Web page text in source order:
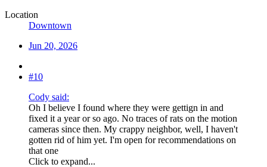
Location
Downtown
Jun 20, 2026
#10
Cody said:
Oh I believe I found where they were gettign in and
fixed it a year or so ago. No traces of rats on the motion
cameras since then. My crappy neighbor, well, I haven't
gotten rid of him yet. I'm open for recommendations on
that one
Click to expand...